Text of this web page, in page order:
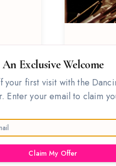
Custom-
An Exclusive Welcome
your first visit with the
Enter your email to claim
Claim My Offer